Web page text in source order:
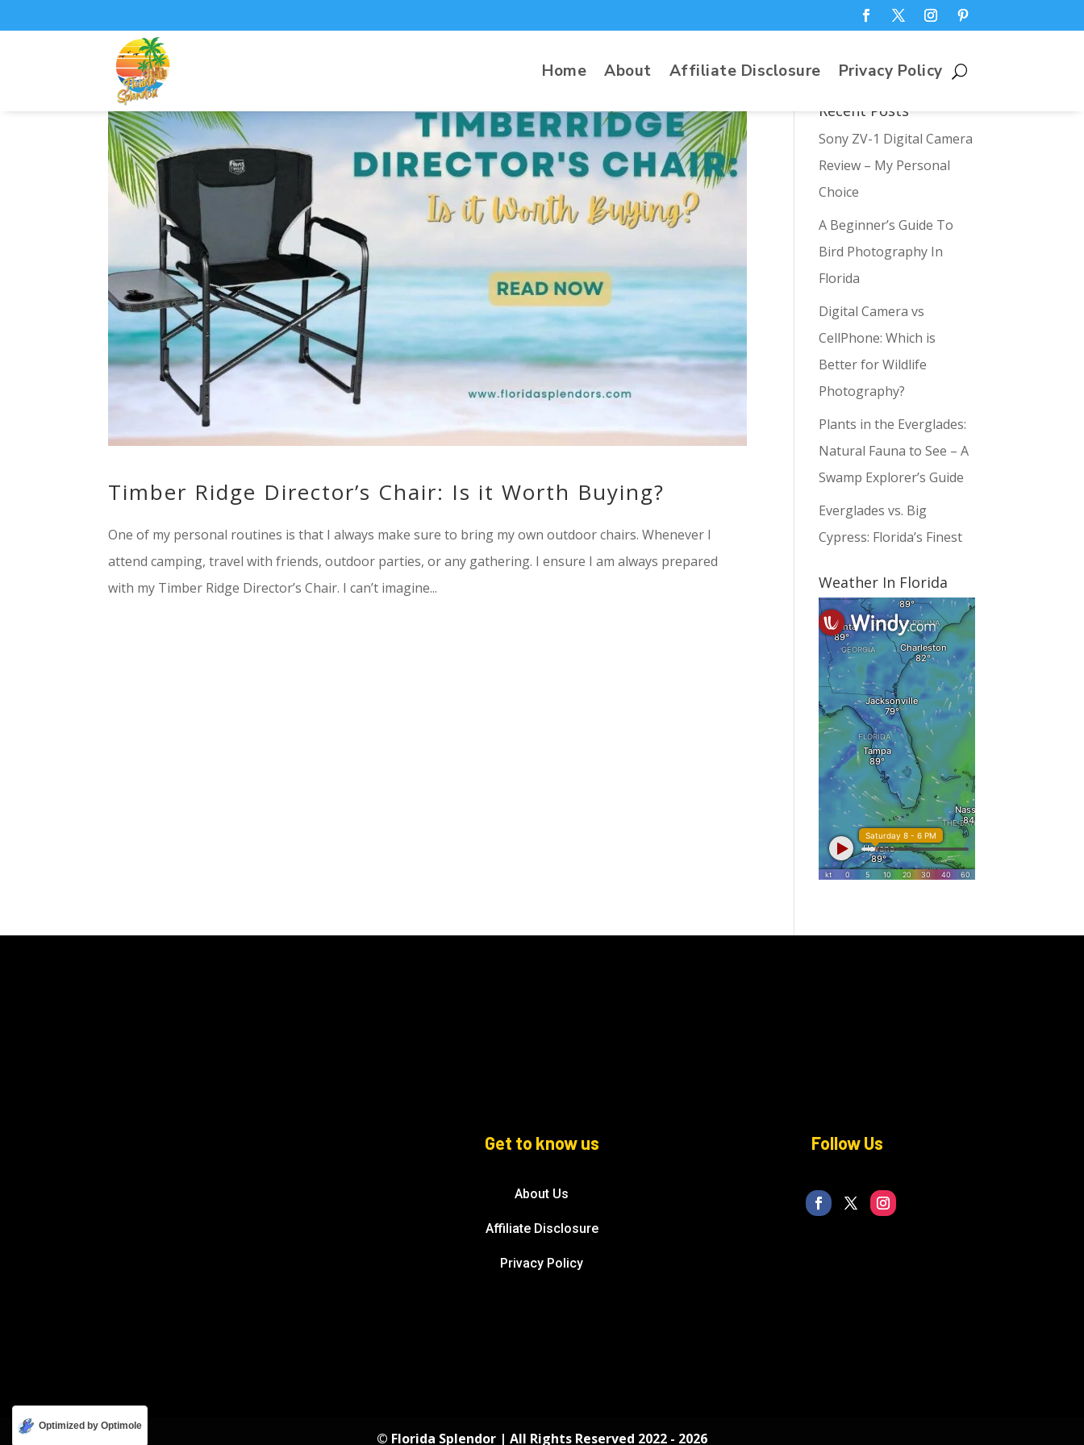
Home About Affiliate Disclosure Privacy Policy
Timber Ridge Director’s Chair: Is it Worth Buying?
One of my personal routines is that I always make sure to bring my own outdoor chairs. Whenever I
attend camping, travel with friends, outdoor parties, or any gathering. I ensure I am always prepared
with my Timber Ridge Director’s Chair. I can’t imagine...
Recent Posts
Sony ZV-1 Digital Camera
Review – My Personal
Choice
A Beginner’s Guide To
Bird Photography In
Florida
Digital Camera vs
CellPhone: Which is
Better for Wildlife
Photography?
Plants in the Everglades:
Natural Fauna to See – A
Swamp Explorer’s Guide
Everglades vs. Big
Cypress: Florida’s Finest
Weather In Florida
Get to know us
About Us
Affiliate Disclosure
Privacy Policy
Follow Us
© Florida Splendor | All Rights Reserved 2022 - 2026
Optimized by Optimole